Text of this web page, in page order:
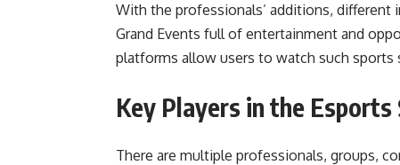
With the professionals’ additions,
Grand Events full of entertainment and
platforms allow users to watch such sports
Key Players in the Esports
There are multiple professionals, groups,